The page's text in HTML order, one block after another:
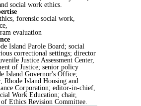
social work ethics.
forensic social work,
evaluation
Island Parole Board; social
correctional settings; director
Justice Assessment Center,
of Justice; senior policy
Island Governor's Office;
Rhode Island Housing and
Corporation; editor-in-chief,
Work Education; chair,
Ethics Revision Committee.